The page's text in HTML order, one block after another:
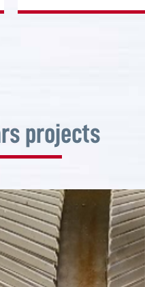
projects